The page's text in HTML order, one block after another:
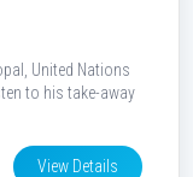
United Nations
to his take-away
View Details